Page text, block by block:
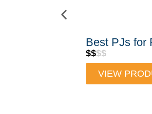
Best PJs for
$$$$
VIEW